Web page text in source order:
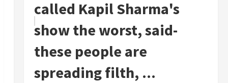
called Kapil Sharma's
show the worst, said-
these people are
spreading filth, ...